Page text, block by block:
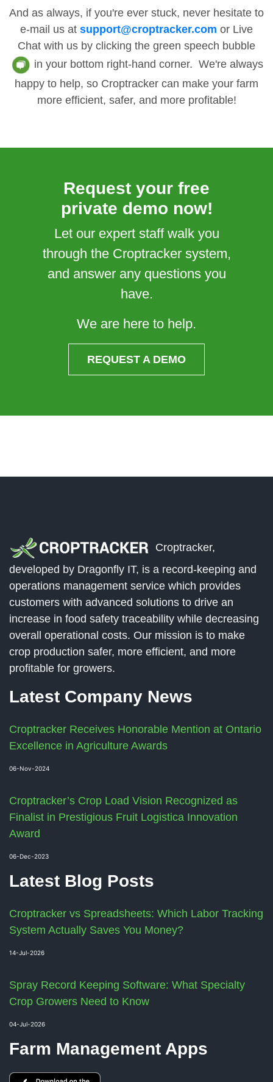
And as always, if you're ever stuck, never hesitate to
e-mail us at support@croptracker.com or Live
Chat with us by clicking the green speech bubble
in your bottom right-hand corner. We're always
happy to help, so Croptracker can make your farm
more efficient, safer, and more profitable!
Request your free
private demo now!
Let our expert staff walk you
through the Croptracker system,
and answer any questions you
have.
We are here to help.
REQUEST A DEMO
Croptracker,
developed by Dragonfly IT, is a record-keeping and
operations management service which provides
customers with advanced solutions to drive an
increase in food safety traceability while decreasing
overall operational costs. Our mission is to make
crop production safer, more efficient, and more
profitable for growers.
Latest Company News
Croptracker Receives Honorable Mention at Ontario
Excellence in Agriculture Awards
06-Nov-2024
Croptracker’s Crop Load Vision Recognized as
Finalist in Prestigious Fruit Logistica Innovation
Award
06-Dec-2023
Latest Blog Posts
Croptracker vs Spreadsheets: Which Labor Tracking
System Actually Saves You Money?
14-Jul-2026
Spray Record Keeping Software: What Specialty
Crop Growers Need to Know
04-Jul-2026
Farm Management Apps